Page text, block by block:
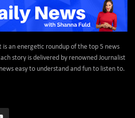
is an energetic roundup of the top 5 news
story is delivered by renowned Journalist
easy to understand and fun to listen to.